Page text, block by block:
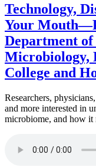
Technology,
Your
Department
Microbiology,
College and
Researchers,
and more interested in
microbiome, and how